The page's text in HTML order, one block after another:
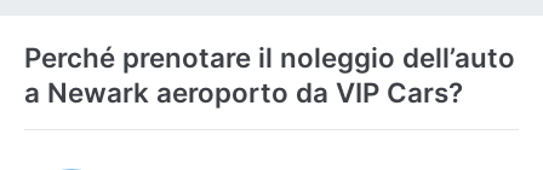
Perché prenotare il noleggio dell’auto
a Newark aeroporto da VIP Cars?